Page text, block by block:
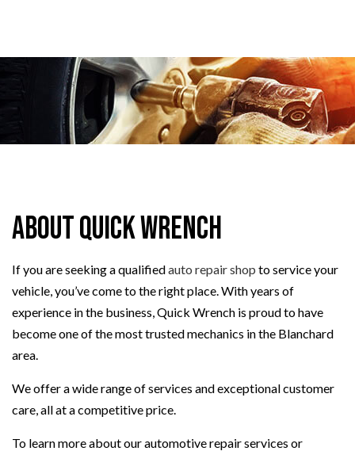
About Quick Wrench
If you are seeking a qualifiedauto repair shop to service your
vehicle, you’ve come to the right place. With years of
experience in the business, Quick Wrench is proud to have
become one of the most trusted mechanics in the Blanchard
area.
We offer a wide range of services and exceptional customer
care, all at a competitive price.
To learn more about our automotive repair services or